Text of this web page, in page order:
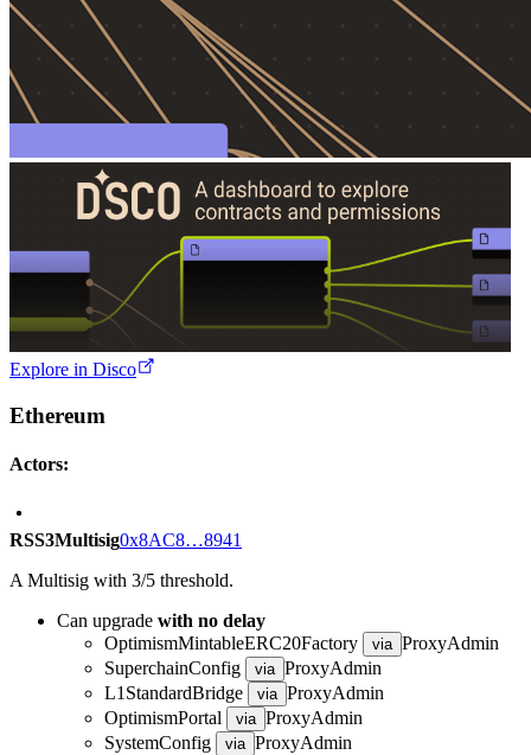
Explore in Disco
Ethereum
Actors:
RSS3Multisig0x8AC8…8941
A Multisig with 3/5 threshold.
Can upgrade with no delay
OptimismMintableERC20Factory
via ProxyAdmin
SuperchainConfig
via ProxyAdmin
L1StandardBridge
via ProxyAdmin
OptimismPortal
via ProxyAdmin
SystemConfig
via ProxyAdmin